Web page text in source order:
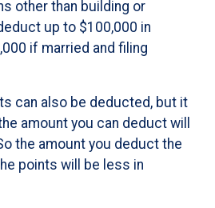
other than building or
up to $100,000 in
if married and filing
can also be deducted, but it
amount you can deduct will
the amount you deduct the
points will be less in